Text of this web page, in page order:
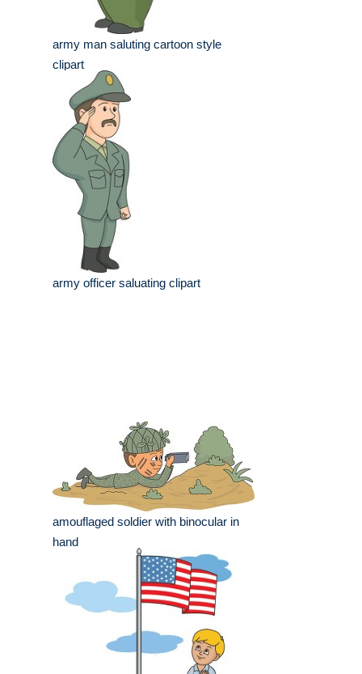
army man saluting cartoon style
clipart
army officer saluating clipart
amouflaged soldier with binocular in
hand